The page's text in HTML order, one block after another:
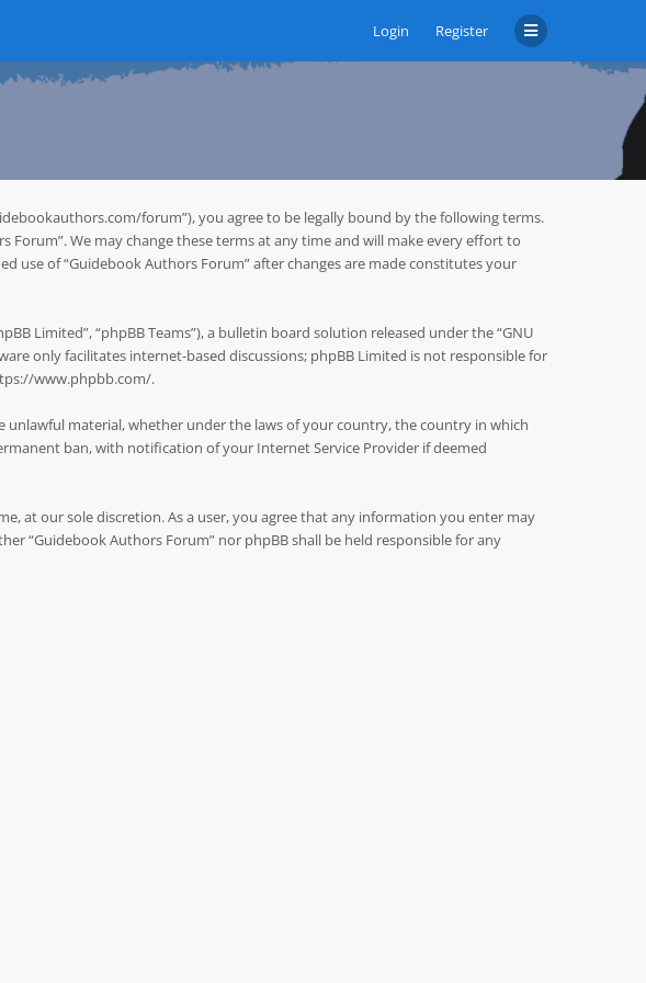
Login Register
forum”), you agree to be legally bound by the following terms.
We may change these terms at any time and will make every effort to
use of “Guidebook Authors Forum” after changes are made constitutes your
Limited”, “phpBB Teams”), a bulletin board solution released under the “GNU
only facilitates internet-based discussions; phpBB Limited is not responsible for
www.phpbb.com/.
material, whether under the laws of your country, the country in which
ban, with notification of your Internet Service Provider if deemed
at our sole discretion. As a user, you agree that any information you enter may
“Guidebook Authors Forum” nor phpBB shall be held responsible for any